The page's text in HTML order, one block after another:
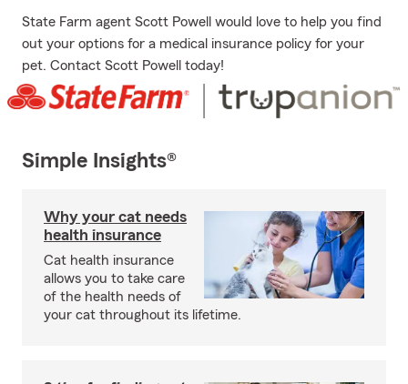
State Farm agent Scott Powell would love to help you find
out your options for a medical insurance policy for your
pet. Contact Scott Powell today!
Simple Insights®
Why your cat needs
health insurance
Cat health insurance
allows you to take care
of the health needs of
your cat throughout its lifetime.